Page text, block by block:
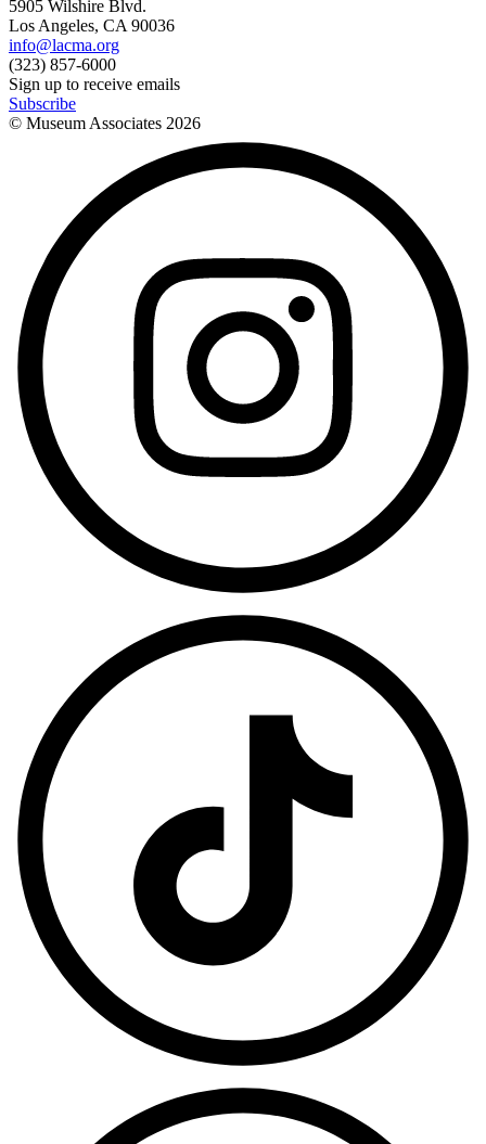
5905 Wilshire Blvd.
Los Angeles, CA 90036
info@lacma.org
(323) 857-6000
Sign up to receive emails
Subscribe
© Museum Associates 2026